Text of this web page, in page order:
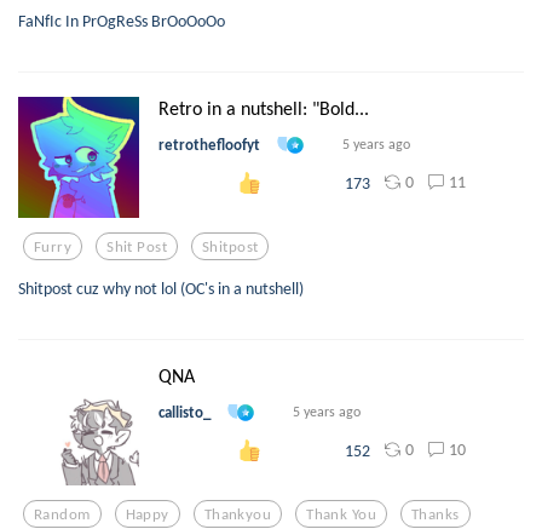
FaNfIc In PrOgReSs BrOoOoOo
Retro in a nutshell: "Bold...
retrothefloofyt 5 years ago
173 0 11
Furry Shit Post Shitpost
Shitpost cuz why not lol (OC's in a nutshell)
QNA
callisto_ 5 years ago
152 0 10
Random Happy Thankyou Thank You Thanks